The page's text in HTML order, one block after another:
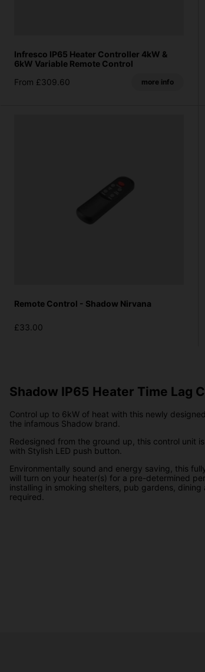
Infresco IP65 Heater Controller 4kW &
6kW Variable Remote Control
From £309.60
more info
Remote Control - Shadow Nirvana
£33.00
Shadow IP65 Heater Time Lag
Control up to 6kW of heat with this newly
the infamous Shadow brand.
Redesigned from the ground up, this control unit
with Stylish LED push button.
Environmentally sound and energy saving, this
will turn on your heater(s) for a pre-determined
installing in smoking shelters, pub gardens,
required.